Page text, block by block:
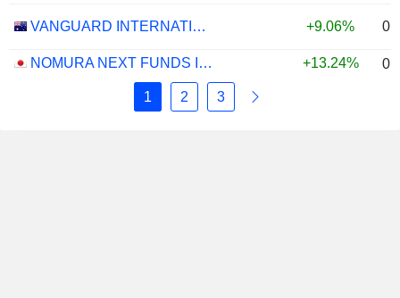
VANGUARD INTERNATIONAL EQUITY INDEX FUNDS - VANGUARD FTSE ALL-WORLD EX-US ETF +9.06%
NOMURA NEXT FUNDS INTERNATIONAL EQUITY MSCI-KOKUSAI (UNHEDGED) ETF - JPY +13.24%
1 2 3